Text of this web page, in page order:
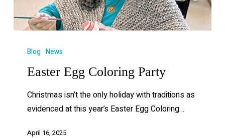
Blog News
Easter Egg Coloring Party
Christmas isn’t the only holiday with traditions as
evidenced at this year’s Easter Egg Coloring…
April 16, 2025